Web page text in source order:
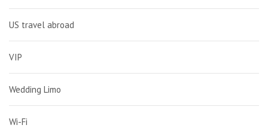
US travel abroad
VIP
Wedding Limo
Wi-Fi